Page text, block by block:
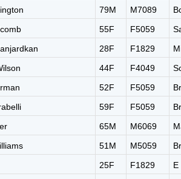
79M M7089
55F F5059
28F F1829
44F F4049
52F F5059
59F F5059
65M M6069
51M M5059
25F F1829
E